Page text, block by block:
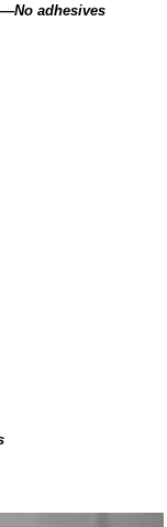
adhesives